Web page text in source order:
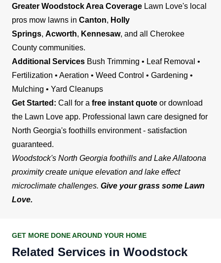
Greater Woodstock Area Coverage Lawn Love's local
pros mow lawns in Canton, Holly
Springs, Acworth, Kennesaw, and all Cherokee
County communities.
Additional Services Bush Trimming • Leaf Removal •
Fertilization • Aeration • Weed Control • Gardening •
Mulching • Yard Cleanups
Get Started: Call for a free instant quote or download
the Lawn Love app. Professional lawn care designed for
North Georgia's foothills environment - satisfaction
guaranteed.
Woodstock's North Georgia foothills and Lake Allatoona
proximity create unique elevation and lake effect
microclimate challenges. Give your grass some Lawn
Love.
GET MORE DONE AROUND YOUR HOME
Related Services in Woodstock